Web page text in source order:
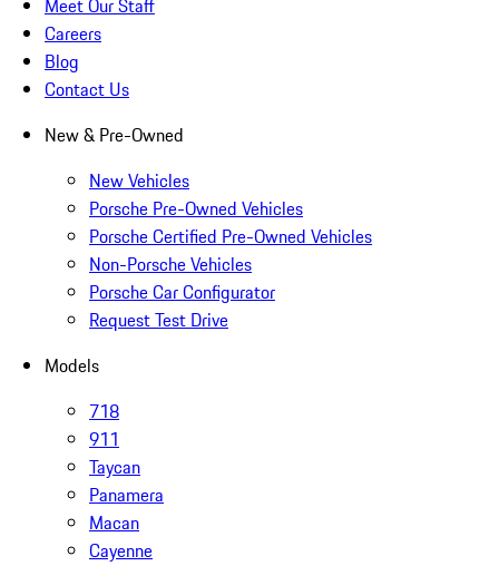
Meet Our Staff
Careers
Blog
Contact Us
New & Pre-Owned
New Vehicles
Porsche Pre-Owned Vehicles
Porsche Certified Pre-Owned Vehicles
Non-Porsche Vehicles
Porsche Car Configurator
Request Test Drive
Models
718
911
Taycan
Panamera
Macan
Cayenne